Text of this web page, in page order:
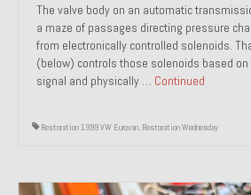
The valve body on an automatic
a maze of passages directing pressure
from electronically controlled solenoids.
(below) controls those solenoids based
signal and physically … Continued
Restoration 1999 VW Eurovan, Restoration Wednesday